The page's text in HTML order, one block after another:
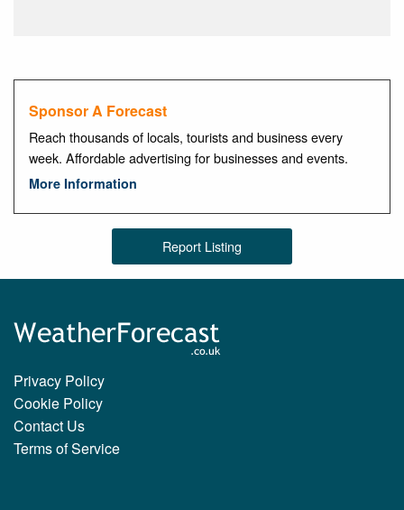
Sponsor A Forecast
Reach thousands of locals, tourists and business every
week. Affordable advertising for businesses and events.
More Information
Report Listing
Privacy Policy
Cookie Policy
Contact Us
Terms of Service